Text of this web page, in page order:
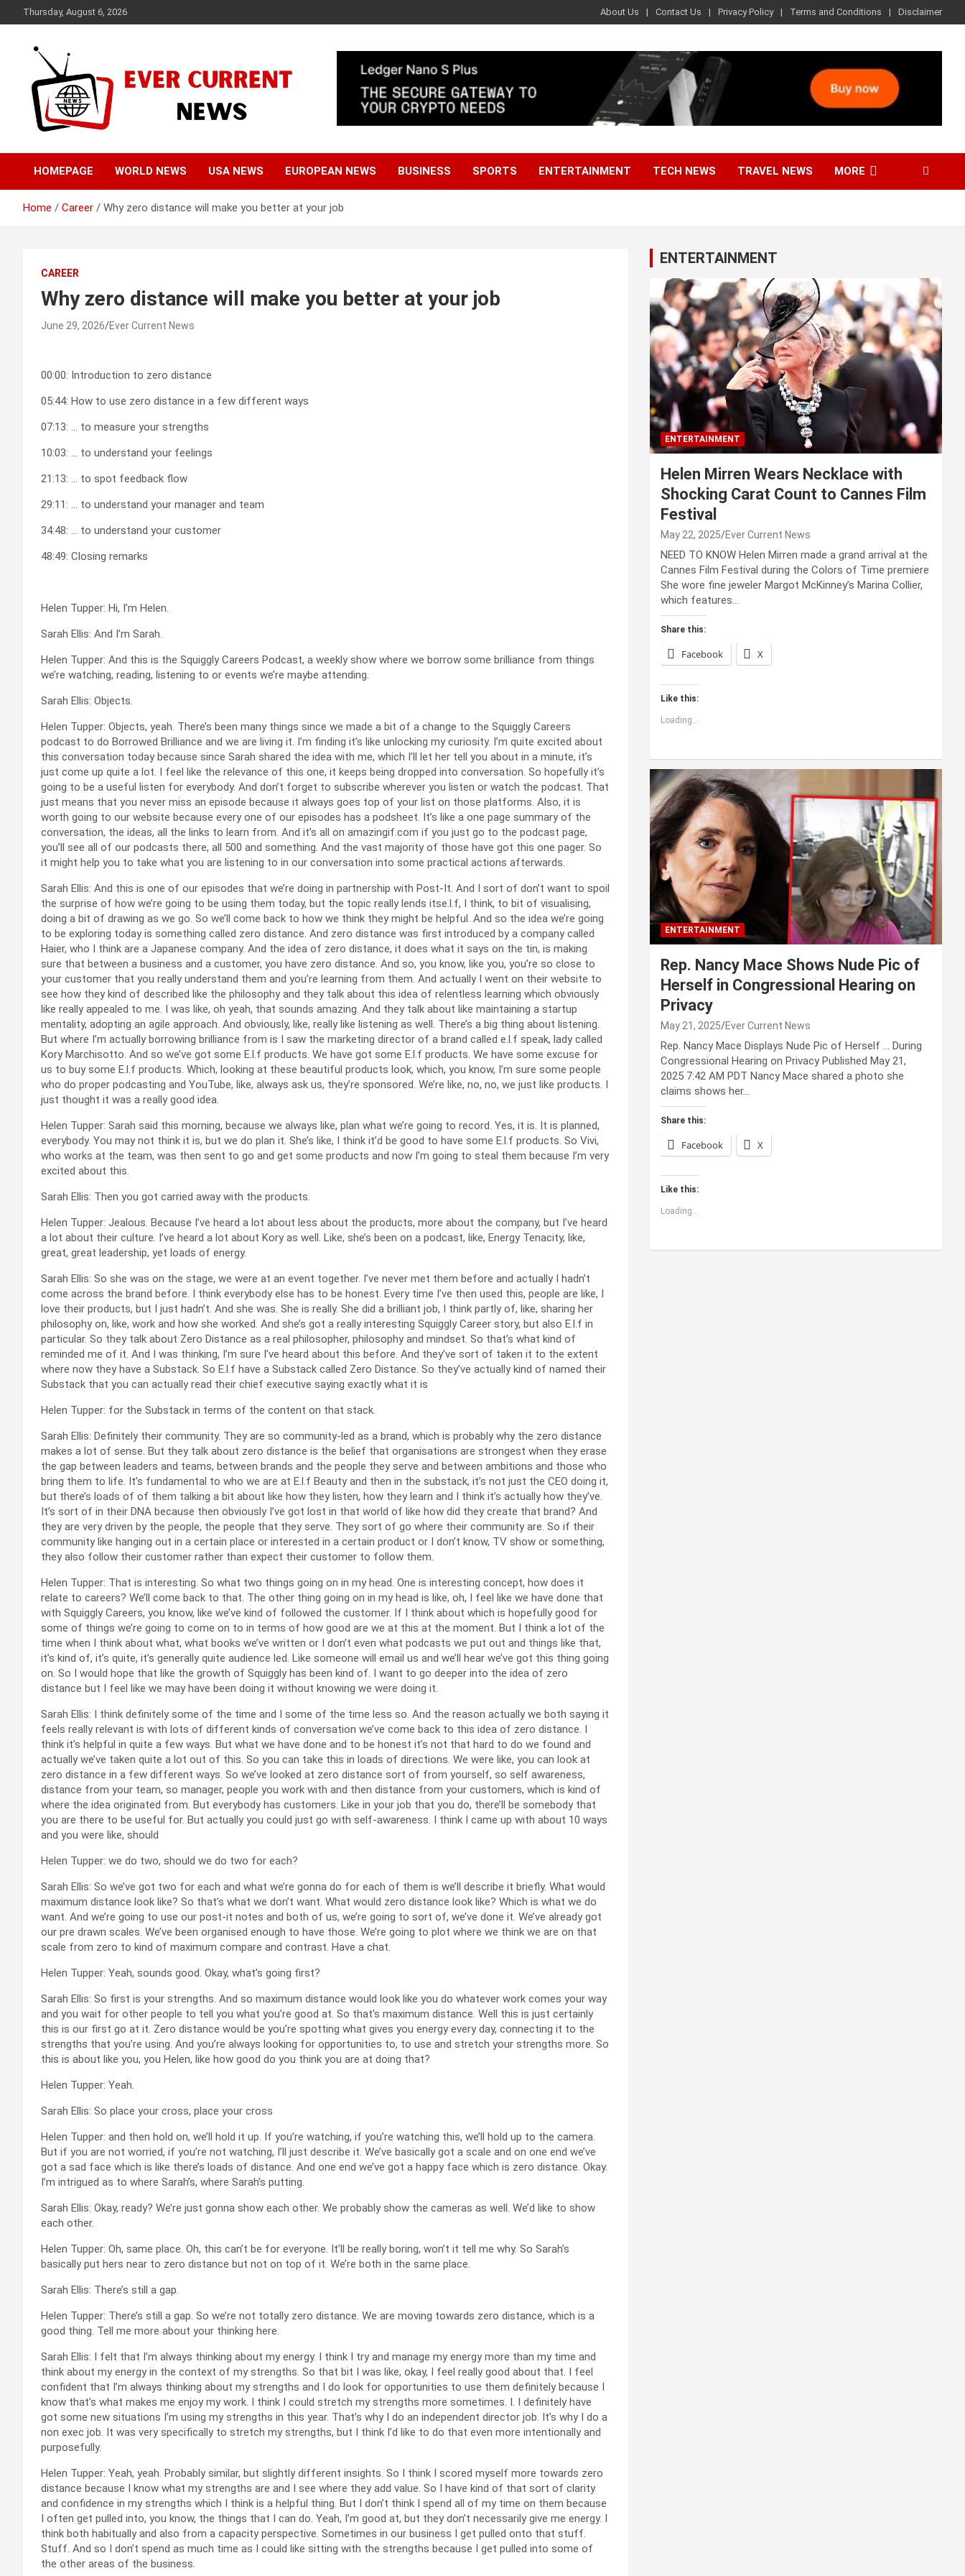
to
Thursday, August 6, 2026 About Us Contact Us Privacy Policy Terms and Conditions Disclaimer
Ever Current News
HOMEPAGE WORLD NEWS USA NEWS EUROPEAN NEWS BUSINESS SPORTS ENTERTAINMENT TECH NEWS TRAVEL NEWS MORE
Home Career Why zero distance will make you better at your job
CAREER
Why zero distance will make you better at your job
June 29, 2026 Ever Current News
00:00: Introduction to zero distance
05:44: How to use zero distance in a few different ways
07:13: … to measure your strengths
10:03: … to understand your feelings
21:13: … to spot feedback flow
29:11: … to understand your manager and team
34:48: … to understand your customer
48:49: Closing remarks
Helen Tupper: Hi, I’m Helen.
Sarah Ellis: And I’m Sarah.
Helen Tupper: And this is the Squiggly Careers Podcast, a weekly show where we borrow some brilliance from things
we’re watching, reading, listening to or events we’re maybe attending.
Sarah Ellis: Objects.
Helen Tupper: Objects, yeah. There’s been many things since we made a bit of a change to the Squiggly Careers
podcast to do Borrowed Brilliance and we are living it. I’m finding it’s like unlocking my curiosity. I’m quite excited about
this conversation today because since Sarah shared the idea with me, which I’ll let her tell you about in a minute, it’s
just come up quite a lot. I feel like the relevance of this one, it keeps being dropped into conversation. So hopefully it’s
going to be a useful listen for everybody. And don’t forget to subscribe wherever you listen or watch the podcast. That
just means that you never miss an episode because it always goes top of your list on those platforms. Also, it is
worth going to our website because every one of our episodes has a podsheet. It’s like a one page summary of the
conversation, the ideas, all the links to learn from. And it’s all on amazingif.com if you just go to the podcast page,
you’ll see all of our podcasts there, all 500 and something. And the vast majority of those have got this one pager. So
it might help you to take what you are listening to in our conversation into some practical actions afterwards.
Sarah Ellis: And this is one of our episodes that we’re doing in partnership with Post-It. And I sort of don’t want to spoil
the surprise of how we’re going to be using them today, but the topic really lends itse.l.f, I think, to bit of visualising,
doing a bit of drawing as we go. So we’ll come back to how we think they might be helpful. And so the idea we’re going
to be exploring today is something called zero distance. And zero distance was first introduced by a company called
Haier, who I think are a Japanese company. And the idea of zero distance, it does what it says on the tin, is making
sure that between a business and a customer, you have zero distance. And so, you know, like you, you’re so close to
your customer that you really understand them and you’re learning from them. And actually I went on their website to
see how they kind of described like the philosophy and they talk about this idea of relentless learning which obviously
like really appealed to me. I was like, oh yeah, that sounds amazing. And they talk about like maintaining a startup
mentality, adopting an agile approach. And obviously, like, really like listening as well. There’s a big thing about listening.
But where I’m actually borrowing brilliance from is I saw the marketing director of a brand called e.l.f speak, lady called
Kory Marchisotto. And so we’ve got some E.l.f products. We have got some E.l.f products. We have some excuse for
us to buy some E.l.f products. Which, looking at these beautiful products look, which, you know, I’m sure some people
who do proper podcasting and YouTube, like, always ask us, they’re sponsored. We’re like, no, no, we just like products. I
just thought it was a really good idea.
Helen Tupper: Sarah said this morning, because we always like, plan what we’re going to record. Yes, it is. It is planned,
everybody. You may not think it is, but we do plan it. She’s like, I think it’d be good to have some E.l.f products. So Vivi,
who works at the team, was then sent to go and get some products and now I’m going to steal them because I’m very
excited about this.
Sarah Ellis: Then you got carried away with the products.
Helen Tupper: Jealous. Because I’ve heard a lot about less about the products, more about the company, but I’ve heard
a lot about their culture. I’ve heard a lot about Kory as well. Like, she’s been on a podcast, like, Energy Tenacity, like,
great, great leadership, yet loads of energy.
Sarah Ellis: So she was on the stage, we were at an event together. I’ve never met them before and actually I hadn’t
come across the brand before. I think everybody else has to be honest. Every time I’ve then used this, people are like, I
love their products, but I just hadn’t. And she was. She is really. She did a brilliant job, I think partly of, like, sharing her
philosophy on, like, work and how she worked. And she’s got a really interesting Squiggly Career story, but also E.l.f in
particular. So they talk about Zero Distance as a real philosopher, philosophy and mindset. So that’s what kind of
reminded me of it. And I was thinking, I’m sure I’ve heard about this before. And they’ve sort of taken it to the extent
where now they have a Substack. So E.l.f have a Substack called Zero Distance. So they’ve actually kind of named their
Substack that you can actually read their chief executive saying exactly what it is
Helen Tupper: for the Substack in terms of the content on that stack.
Sarah Ellis: Definitely their community. They are so community-led as a brand, which is probably why the zero distance
makes a lot of sense. But they talk about zero distance is the belief that organisations are strongest when they erase
the gap between leaders and teams, between brands and the people they serve and between ambitions and those who
bring them to life. It’s fundamental to who we are at E.l.f Beauty and then in the substack, it’s not just the CEO doing it,
but there’s loads of of them talking a bit about like how they listen, how they learn and I think it’s actually how they’ve.
It’s sort of in their DNA because then obviously I’ve got lost in that world of like how did they create that brand? And
they are very driven by the people, the people that they serve. They sort of go where their community are. So if their
community like hanging out in a certain place or interested in a certain product or I don’t know, TV show or something,
they also follow their customer rather than expect their customer to follow them.
Helen Tupper: That is interesting. So what two things going on in my head. One is interesting concept, how does it
relate to careers? We’ll come back to that. The other thing going on in my head is like, oh, I feel like we have done that
with Squiggly Careers, you know, like we’ve kind of followed the customer. If I think about which is hopefully good for
some of things we’re going to come on to in terms of how good are we at this at the moment. But I think a lot of the
time when I think about what, what books we’ve written or I don’t even what podcasts we put out and things like that,
it’s kind of, it’s quite, it’s generally quite audience led. Like someone will email us and we’ll hear we’ve got this thing going
on. So I would hope that like the growth of Squiggly has been kind of. I want to go deeper into the idea of zero
distance but I feel like we may have been doing it without knowing we were doing it.
Sarah Ellis: I think definitely some of the time and I some of the time less so. And the reason actually we both saying it
feels really relevant is with lots of different kinds of conversation we’ve come back to this idea of zero distance. I
think it’s helpful in quite a few ways. But what we have done and to be honest it’s not that hard to do we found and
actually we’ve taken quite a lot out of this. So you can take this in loads of directions. We were like, you can look at
zero distance in a few different ways. So we’ve looked at zero distance sort of from yourself, so self awareness,
distance from your team, so manager, people you work with and then distance from your customers, which is kind of
where the idea originated from. But everybody has customers. Like in your job that you do, there’ll be somebody that
you are there to be useful for. But actually you could just go with self-awareness. I think I came up with about 10 ways
and you were like, should
Helen Tupper: we do two, should we do two for each?
Sarah Ellis: So we’ve got two for each and what we’re gonna do for each of them is we’ll describe it briefly. What would
maximum distance look like? So that’s what we don’t want. What would zero distance look like? Which is what we do
want. And we’re going to use our post-it notes and both of us, we’re going to sort of, we’ve done it. We’ve already got
our pre drawn scales. We’ve been organised enough to have those. We’re going to plot where we think we are on that
scale from zero to kind of maximum compare and contrast. Have a chat.
Helen Tupper: Yeah, sounds good. Okay, what’s going first?
Sarah Ellis: So first is your strengths. And so maximum distance would look like you do whatever work comes your way
and you wait for other people to tell you what you’re good at. So that’s maximum distance. Well this is just certainly
this is our first go at it. Zero distance would be you’re spotting what gives you energy every day, connecting it to the
strengths that you’re using. And you’re always looking for opportunities to, to use and stretch your strengths more. So
this is about like you, you Helen, like how good do you think you are at doing that?
Helen Tupper: Yeah.
Sarah Ellis: So place your cross, place your cross
Helen Tupper: and then hold on, we’ll hold it up. If you’re watching, if you’re watching this, we’ll hold up to the camera.
But if you are not worried, if you’re not watching, I’ll just describe it. We’ve basically got a scale and on one end we’ve
got a sad face which is like there’s loads of distance. And one end we’ve got a happy face which is zero distance. Okay.
I’m intrigued as to where Sarah’s, where Sarah’s putting.
Sarah Ellis: Okay, ready? We’re just gonna show each other. We probably show the cameras as well. We’d like to show
each other.
Helen Tupper: Oh, same place. Oh, this can’t be for everyone. It’ll be really boring, won’t it tell me why. So Sarah’s
basically put hers near to zero distance but not on top of it. We’re both in the same place.
Sarah Ellis: There’s still a gap.
Helen Tupper: There’s still a gap. So we’re not totally zero distance. We are moving towards zero distance, which is a
good thing. Tell me more about your thinking here.
Sarah Ellis: I felt that I’m always thinking about my energy. I think I try and manage my energy more than my time and
think about my energy in the context of my strengths. So that bit I was like, okay, I feel really good about that. I feel
confident that I’m always thinking about my strengths and I do look for opportunities to use them definitely because I
know that’s what makes me enjoy my work. I think I could stretch my strengths more sometimes. I. I definitely have
got some new situations I’m using my strengths in this year. That’s why I do an independent director job. It’s why I do a
non exec job. It was very specifically to stretch my strengths, but I think I’d like to do that even more intentionally and
purposefully.
Helen Tupper: Yeah, yeah. Probably similar, but slightly different insights. So I think I scored myself more towards zero
distance because I know what my strengths are and I see where they add value. So I have kind of that sort of clarity
and confidence in my strengths which I think is a helpful thing. But I don’t think I spend all of my time on them because
I often get pulled into, you know, the things that I can do. Yeah, I’m good at, but they don’t necessarily give me energy. I
think both habitually and also from a capacity perspective. Sometimes in our business I get pulled onto that stuff.
Stuff. And so I don’t spend as much time as I could like sitting with the strengths because I get pulled into some of
the other areas of the business.
ENTERTAINMENT
ENTERTAINMENT
Helen Mirren Wears Necklace with
Shocking Carat Count to Cannes Film
Festival
May 22, 2025 Ever Current News
NEED TO KNOW Helen Mirren made a grand arrival at the
Cannes Film Festival during the Colors of Time premiere
She wore fine jeweler Margot McKinney’s Marina Collier,
which features…
Share this:
Facebook X
Like this:
Loading...
ENTERTAINMENT
Rep. Nancy Mace Shows Nude Pic of
Herself in Congressional Hearing on
Privacy
May 21, 2025 Ever Current News
Rep. Nancy Mace Displays Nude Pic of Herself … During
Congressional Hearing on Privacy Published May 21,
2025 7:42 AM PDT Nancy Mace shared a photo she
claims shows her…
Share this:
Facebook X
Like this:
Loading...